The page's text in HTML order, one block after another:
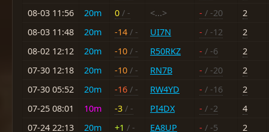
08-03 11:56
20m 0 / - <...> - / -20
2
08-03 11:48
20m -14 / - UI7N - / -12
2
08-02 12:12
20m -10 / - R50RKZ - / -6
2
07-30 12:18
20m -10 / - RN7B - / -20
2
07-30 05:52
20m -16 / - RW4YD - / -16
2
07-25 08:01
10m -3 / - PI4DX - / -2
4
07-24 22:13
20m +1 / - EA8UP - / -5
2